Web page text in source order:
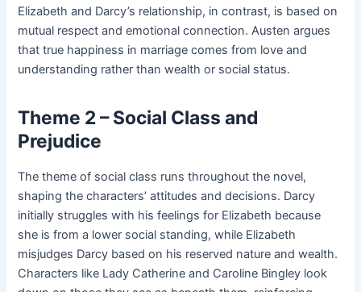
Elizabeth and Darcy’s relationship, in contrast, is based on
mutual respect and emotional connection. Austen argues
that true happiness in marriage comes from love and
understanding rather than wealth or social status.
Theme 2 – Social Class and
Prejudice
The theme of social class runs throughout the novel,
shaping the characters’ attitudes and decisions. Darcy
initially struggles with his feelings for Elizabeth because
she is from a lower social standing, while Elizabeth
misjudges Darcy based on his reserved nature and wealth.
Characters like Lady Catherine and Caroline Bingley look